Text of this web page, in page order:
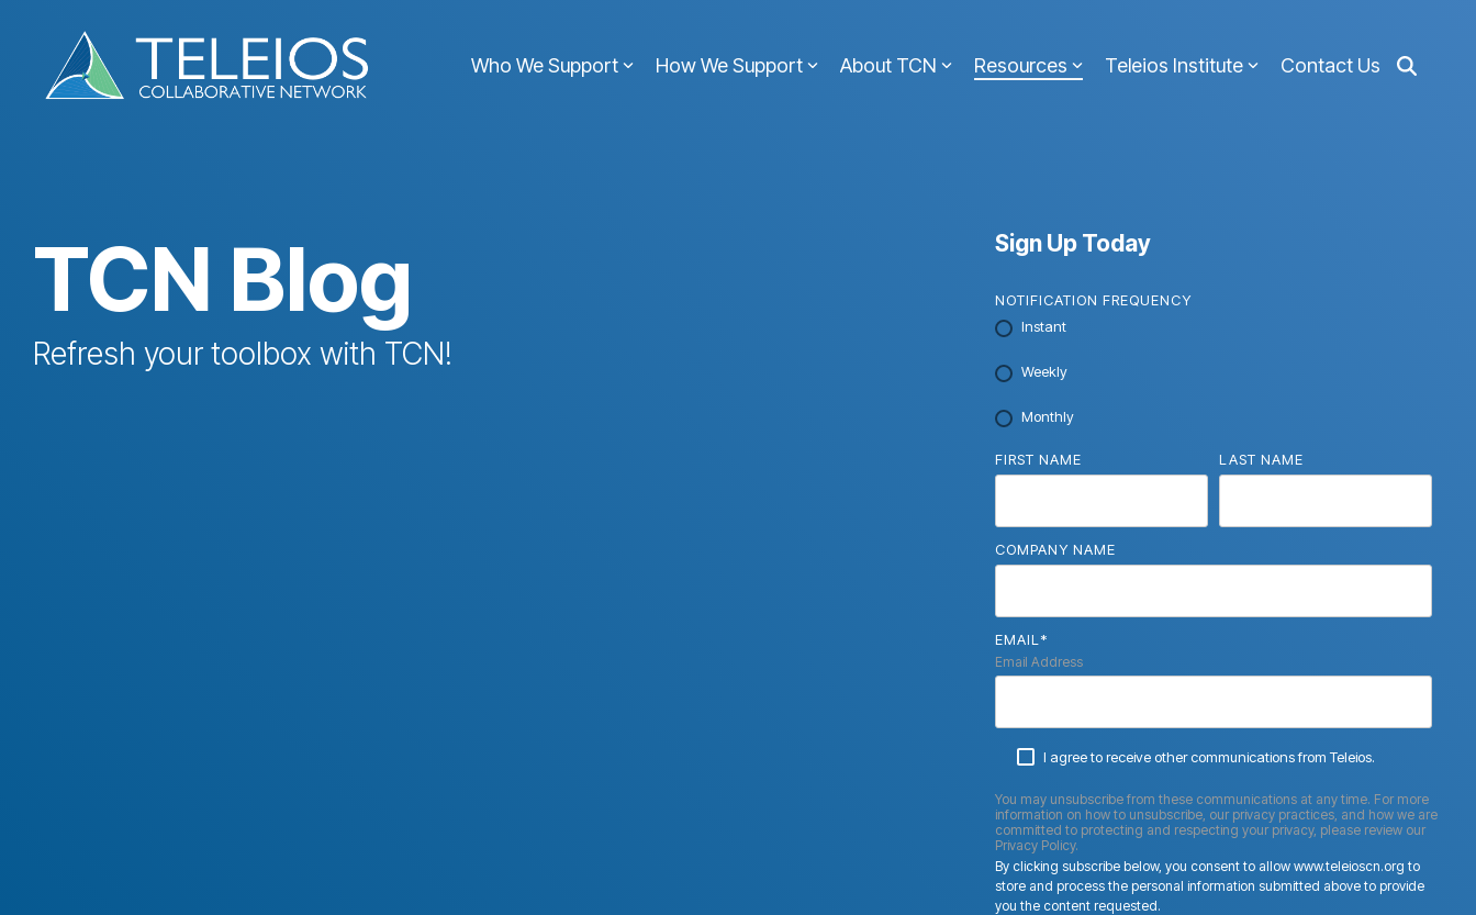
content.
Who We Support How We Support About TCN Resources Teleios Institute Contact Us
TCN Blog
Refresh your toolbox with TCN!
Sign Up Today
NOTIFICATION FREQUENCY
Instant
Weekly
Monthly
FIRST NAME LAST NAME
COMPANY NAME
EMAIL *
Email Address
I agree to receive other communications from Teleios.
You may unsubscribe from these communications at any time. For more
information on how to unsubscribe, our privacy practices, and how we are
committed to protecting and respecting your privacy, please review our
Privacy Policy.
By clicking subscribe below, you consent to allow www.teleioscn.org to
store and process the personal information submitted above to provide
you the content requested.